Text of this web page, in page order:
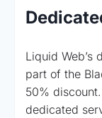
Liquid Web’s
part of the
50%
dedicated